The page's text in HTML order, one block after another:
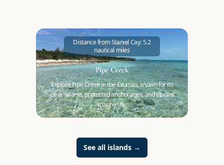
Distance from Staniel Cay: 5.2
nautical miles
Pipe Creek
Explore Pipe Creek in the Exumas, known for its
clear waters, protected anchorages, and vibrant
marine life.
See all islands →